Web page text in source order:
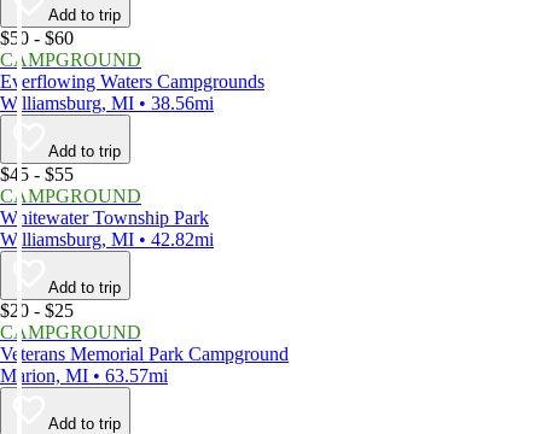
Add to trip
$50 - $60
CAMPGROUND
Everflowing Waters Campgrounds
Williamsburg, MI • 38.56mi
Add to trip
$45 - $55
CAMPGROUND
Whitewater Township Park
Williamsburg, MI • 42.82mi
Add to trip
$20 - $25
CAMPGROUND
Veterans Memorial Park Campground
Marion, MI • 63.57mi
Add to trip